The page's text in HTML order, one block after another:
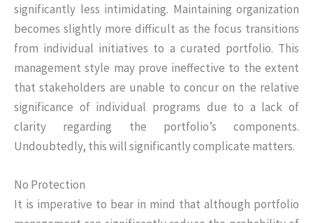
significantly less intimidating. Maintaining organization
becomes slightly more difficult as the focus transitions
from individual initiatives to a curated portfolio. This
management style may prove ineffective to the extent
that stakeholders are unable to concur on the relative
significance of individual programs due to a lack of
clarity regarding the portfolio’s components.
Undoubtedly, this will significantly complicate matters.
No Protection
It is imperative to bear in mind that although portfolio